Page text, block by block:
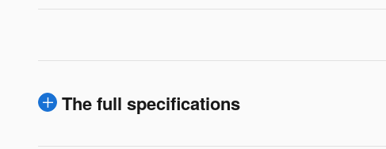
The full specifications